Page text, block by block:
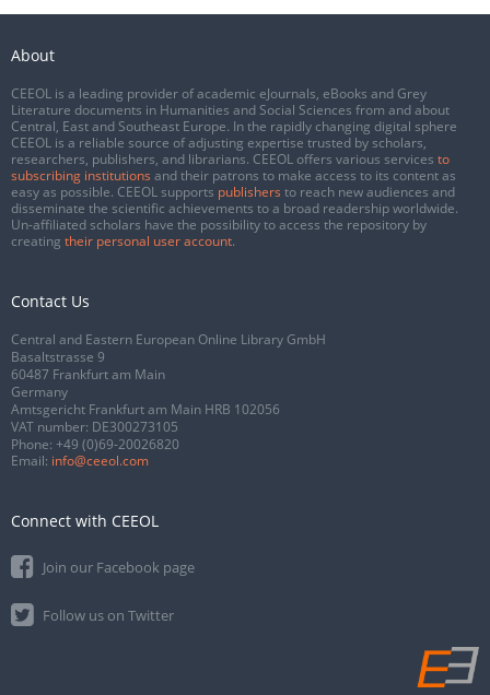
About
CEEOL is a leading provider of academic eJournals, eBooks and Grey
Literature documents in Humanities and Social Sciences from and about
Central, East and Southeast Europe. In the rapidly changing digital sphere
CEEOL is a reliable source of adjusting expertise trusted by scholars,
researchers, publishers, and librarians. CEEOL offers various services to
subscribing institutions and their patrons to make access to its content as
easy as possible. CEEOL supports publishers to reach new audiences and
disseminate the scientific achievements to a broad readership worldwide.
Un-affiliated scholars have the possibility to access the repository by
creating their personal user account.
Contact Us
Central and Eastern European Online Library GmbH
Basaltstrasse 9
60487 Frankfurt am Main
Germany
Amtsgericht Frankfurt am Main HRB 102056
VAT number: DE300273105
Phone: +49 (0)69-20026820
Email: info@ceeol.com
Connect with CEEOL
Join our Facebook page
Follow us on Twitter